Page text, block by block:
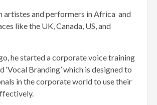
artistes and performers in Africa and
like the UK, Canada, US, and
he started a corporate voice training
‘Vocal Branding’ which is designed to
in the corporate world to use their